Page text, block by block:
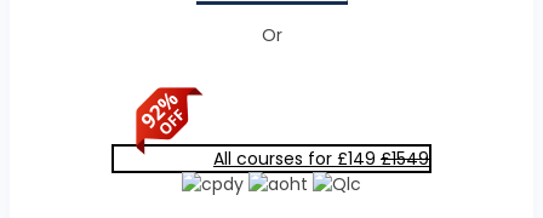
Or
All courses for £149 £1549